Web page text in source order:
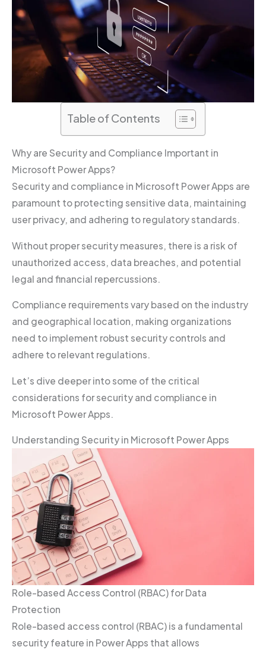
Table of Contents
Why are Security and Compliance Important in
Microsoft Power Apps?
Security and compliance in Microsoft Power Apps are
paramount to protecting sensitive data, maintaining
user privacy, and adhering to regulatory standards.
Without proper security measures, there is a risk of
unauthorized access, data breaches, and potential
legal and financial repercussions.
Compliance requirements vary based on the industry
and geographical location, making organizations
need to implement robust security controls and
adhere to relevant regulations.
Let’s dive deeper into some of the critical
considerations for security and compliance in
Microsoft Power Apps.
Understanding Security in Microsoft Power Apps
Role-based Access Control (RBAC) for Data
Protection
Role-based access control (RBAC) is a fundamental
security feature in Power Apps that allows